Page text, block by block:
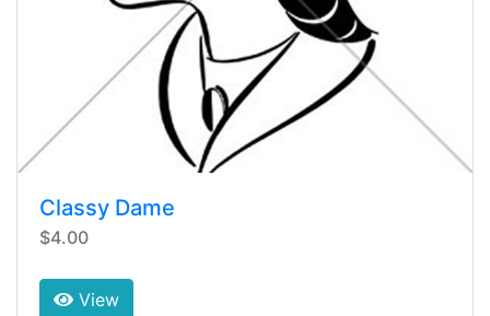
Classy Dame
$4.00
View